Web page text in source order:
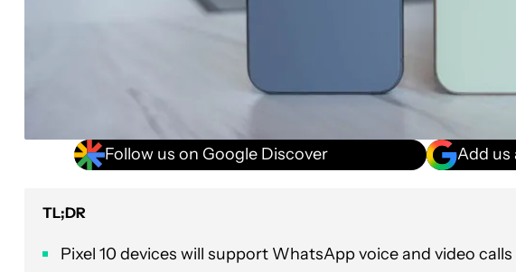
Follow us on Google Discover Add us
TL;DR
Pixel 10 devices will support WhatsApp voice and video